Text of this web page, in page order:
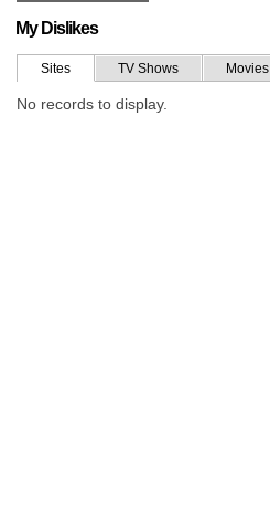
My Dislikes
Sites TV Shows Movies
No records to display.